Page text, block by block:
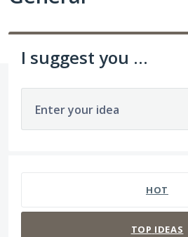
I suggest you ...
Enter your idea
HOT
TOP IDEAS